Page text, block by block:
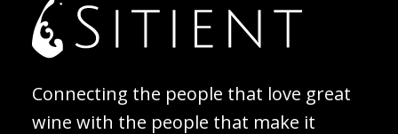
Connecting the people that love great
wine with the people that make it